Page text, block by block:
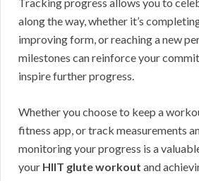
along the way, whether it’s
improving form, or reaching a new
milestones can reinforce your
inspire further progress.
Whether you choose to keep a
fitness app, or track measurements
monitoring your progress is a
your HIIT glute workout and